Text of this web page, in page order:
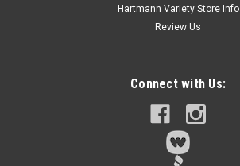
ADD TO CART
Hartmann Variety Store Info
Review Us
Connect with Us: